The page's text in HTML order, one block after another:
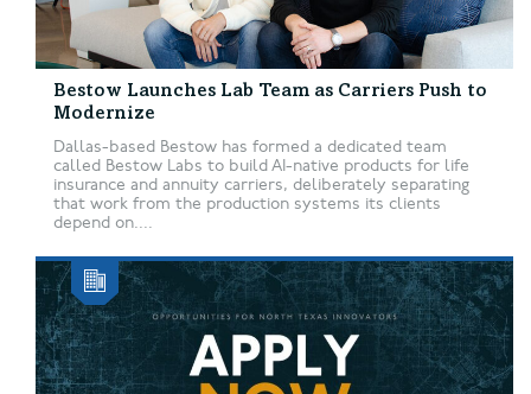
Bestow Launches Lab Team as Carriers Push to
Modernize
Dallas-based Bestow has formed a dedicated team
called Bestow Labs to build AI-native products for life
insurance and annuity carriers, deliberately separating
that work from the production systems its clients
depend on....